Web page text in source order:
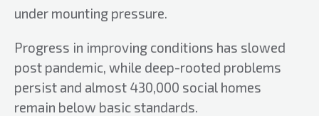
under mounting pressure.
Progress in improving conditions has slowed
post pandemic, while deep-rooted problems
persist and almost 430,000 social homes
remain below basic standards.